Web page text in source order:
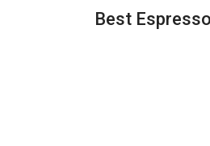
Best